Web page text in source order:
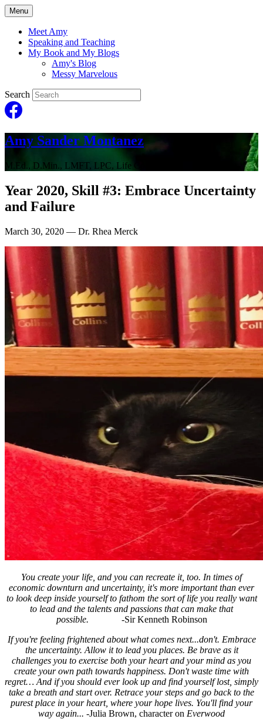
Menu
Meet Amy
Speaking and Teaching
My Book and My Blogs
Amy's Blog
Messy Marvelous
Search
Amy Sander Montanez
M.Ed., D.Min., LMFT, LPC, Life Coach
Year 2020, Skill #3: Embrace Uncertainty
and Failure
March 30, 2020 — Dr. Rhea Merck
You create your life, and you can recreate it, too. In times of
economic downturn and uncertainty, it's more important than ever
to look deep inside yourself to fathom the sort of life you really want
to lead and the talents and passions that can make that
possible. -Sir Kenneth Robinson
If you're feeling frightened about what comes next...don't. Embrace
the uncertainty. Allow it to lead you places. Be brave as it
challenges you to exercise both your heart and your mind as you
create your own path towards happiness. Don't waste time with
regret… And if you should ever look up and find yourself lost, simply
take a breath and start over. Retrace your steps and go back to the
purest place in your heart, where your hope lives. You'll find your
way again... -Julia Brown, character on Everwood